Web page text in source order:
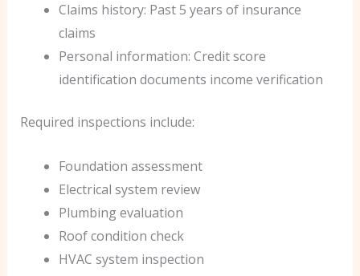
Claims history: Past 5 years of insurance
claims
Personal information: Credit score
identification documents income verification
Required inspections include:
Foundation assessment
Electrical system review
Plumbing evaluation
Roof condition check
HVAC system inspection